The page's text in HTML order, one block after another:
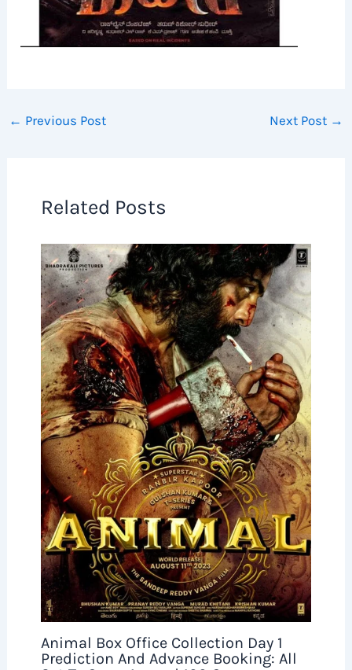
← Previous Post Next Post →
Related Posts
Animal Box Office Collection Day 1
Prediction And Advance Booking: All